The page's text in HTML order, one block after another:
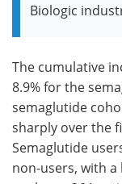
Biologic
The cumulative
8.9% for the
semaglutide
sharply over the
Semaglutide
non-users, with a